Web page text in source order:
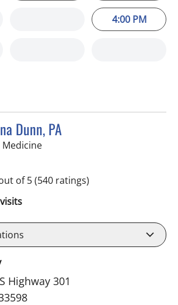
4:00 PM
Dunn, PA
in Wimauma, FL
of 5(540 ratings)
Highway 301